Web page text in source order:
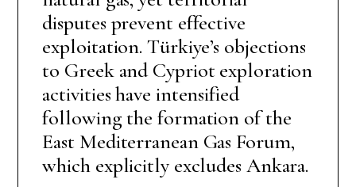
disputes prevent effective
exploitation. Türkiye’s objections
to Greek and Cypriot exploration
activities have intensified
following the formation of the
East Mediterranean Gas Forum,
which explicitly excludes Ankara.